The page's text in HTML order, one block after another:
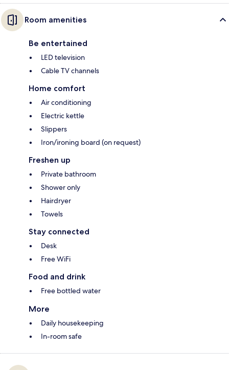
Room amenities
Be entertained
LED television
Cable TV channels
Home comfort
Air conditioning
Electric kettle
Slippers
Iron/ironing board (on request)
Freshen up
Private bathroom
Shower only
Hairdryer
Towels
Stay connected
Desk
Free WiFi
Food and drink
Free bottled water
More
Daily housekeeping
In-room safe